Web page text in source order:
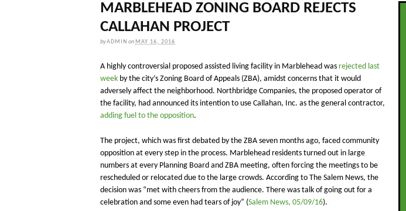
MARBLEHEAD ZONING BOARD REJECTS
CALLAHAN PROJECT
byADMIN on MAY 16, 2016
A highly controversial proposed assisted living facility in Marblehead was rejected last
week by the city’s Zoning Board of Appeals (ZBA), amidst concerns that it would
adversely affect the neighborhood. Northbridge Companies, the proposed operator of
the facility, had announced its intention to use Callahan, Inc. as the general contractor,
adding fuel to the opposition.
​The project, which was first debated by the ZBA seven months ago, faced community
opposition at every step in the process. Marblehead residents turned out in large
numbers at every Planning Board and ZBA meeting, often forcing the meetings to be
rescheduled or relocated due to the large crowds. According to The Salem News, the
decision was “met with cheers from the audience. There was talk of going out for a
celebration and some even had tears of joy” (Salem News, 05/09/16).